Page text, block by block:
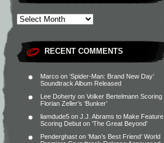
RECENT COMMENTS
Marco on ‘Spider-Man: Brand New Day’
Soundtrack Album Released
Lee Doherty on Volker Bertelmann Scoring
Florian Zeller’s ‘Bunker’
liamdude5 on J.J. Abrams to Make Feature
Scoring Debut on ‘The Great Beyond’
Penderghast on ‘Man’s Best Friend’ World